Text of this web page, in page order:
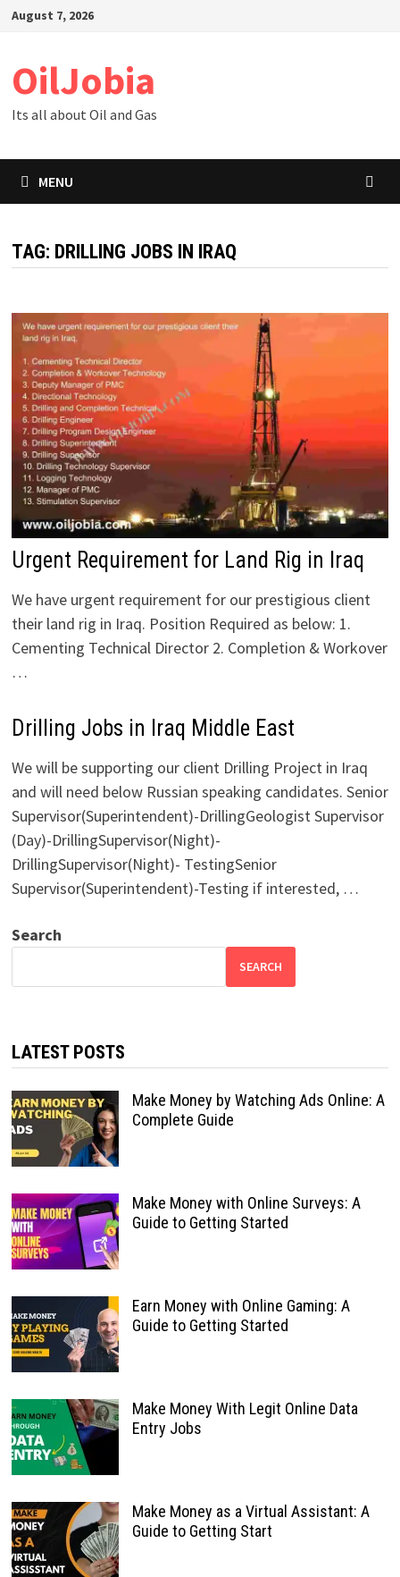
SkipAugust 7, 2026
OilJobia
Its all about Oil and Gas
MENU
TAG: DRILLING JOBS IN IRAQ
Urgent Requirement for Land Rig in Iraq
We have urgent requirement for our prestigious client
their land rig in Iraq. Position Required as below: 1.
Cementing Technical Director 2. Completion & Workover
…
Drilling Jobs in Iraq Middle East
We will be supporting our client Drilling Project in Iraq
and will need below Russian speaking candidates. Senior
Supervisor(Superintendent)-DrillingGeologist Supervisor
(Day)-DrillingSupervisor(Night)-
DrillingSupervisor(Night)- TestingSenior
Supervisor(Superintendent)-Testing if interested, …
Search
SEARCH
LATEST POSTS
Make Money by Watching Ads Online: A
Complete Guide
Make Money with Online Surveys: A
Guide to Getting Started
Earn Money with Online Gaming: A
Guide to Getting Started
Make Money With Legit Online Data
Entry Jobs
Make Money as a Virtual Assistant: A
Guide to Getting Start